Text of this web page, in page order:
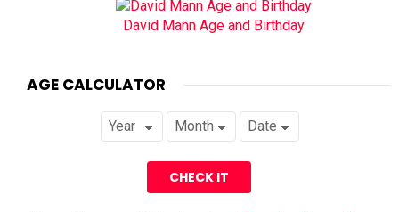
David Mann Age and Birthday
AGE CALCULATOR